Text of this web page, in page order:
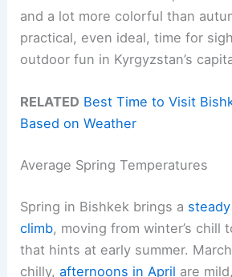
and a lot more colorful than
practical, even ideal, time for
outdoor fun in Kyrgyzstan’s
RELATED Best Time to Visit
Based on Weather
Average Spring Temperatures
Spring in Bishkek brings a
climb, moving from winter’s chill
that hints at early summer.
chilly,afternoons in April are